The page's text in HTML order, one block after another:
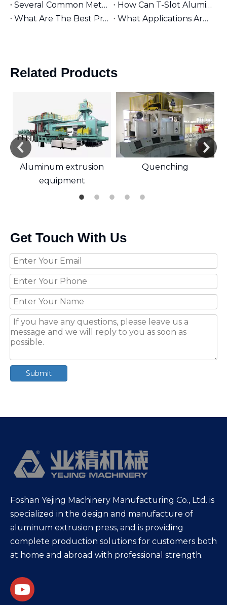
Several Common Methods for Repairing Aluminum Extrusion Dies
How Can T-Slot Aluminum Extrusions Enhance Your Design Flexibility?
What Are The Best Practices for Assembling T-Slot Aluminum Structures?
What Applications Are Best Suited for 2525 Aluminum Extrusion?
Related Products
Aluminum extrusion
equipment
Quenching
Get Touch With Us
Submit
Foshan Yejing Machinery Manufacturing Co., Ltd. is
specialized in the design and manufacture of
aluminum extrusion press, and is providing
complete production solutions for customers both
at home and abroad with professional strength.